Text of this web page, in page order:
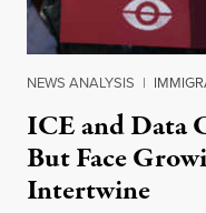
NEWS ANALYSIS |
ICE and Data
But Face
Intertwine